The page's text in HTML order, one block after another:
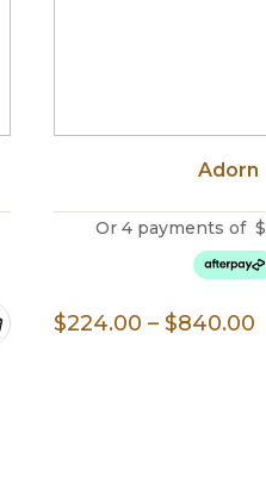
Adorn
Or 4 payments of $
$224.00 – $840.00